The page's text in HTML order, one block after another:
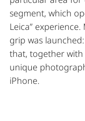
segment, which
Leica”
grip was
that, together with
unique
iPhone.